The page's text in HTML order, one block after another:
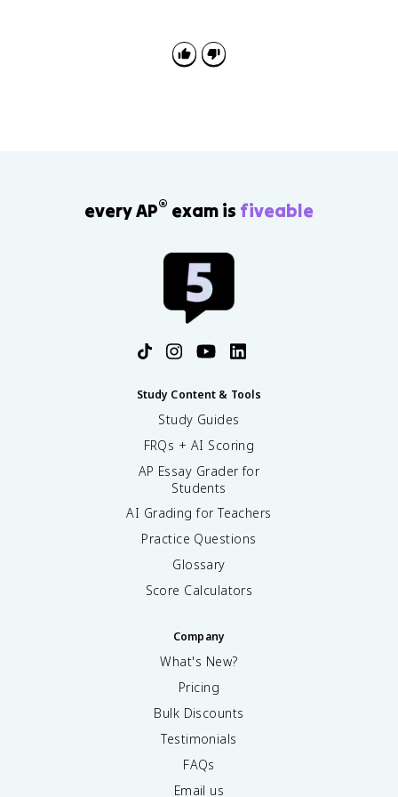
to the specific political development in the prompt.
every AP® exam is fiveable
Study Content & Tools
Study Guides
FRQs + AI Scoring
AP Essay Grader for
Students
AI Grading for Teachers
Practice Questions
Glossary
Score Calculators
Company
What's New?
Pricing
Bulk Discounts
Testimonials
FAQs
Email us